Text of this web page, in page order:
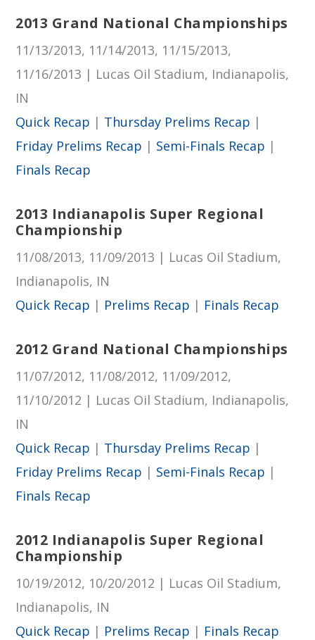
2013 Grand National Championships
11/13/2013, 11/14/2013, 11/15/2013,
11/16/2013 | Lucas Oil Stadium, Indianapolis,
IN
Quick Recap | Thursday Prelims Recap |
Friday Prelims Recap | Semi-Finals Recap |
Finals Recap
2013 Indianapolis Super Regional
Championship
11/08/2013, 11/09/2013 | Lucas Oil Stadium,
Indianapolis, IN
Quick Recap | Prelims Recap | Finals Recap
2012 Grand National Championships
11/07/2012, 11/08/2012, 11/09/2012,
11/10/2012 | Lucas Oil Stadium, Indianapolis,
IN
Quick Recap | Thursday Prelims Recap |
Friday Prelims Recap | Semi-Finals Recap |
Finals Recap
2012 Indianapolis Super Regional
Championship
10/19/2012, 10/20/2012 | Lucas Oil Stadium,
Indianapolis, IN
Quick Recap | Prelims Recap | Finals Recap